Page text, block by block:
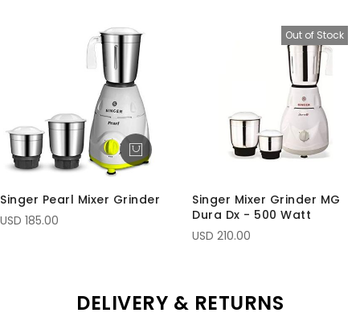
Singer Pearl Mixer Grinder
USD 185.00
Out of Stock
Singer Mixer Grinder MG
Dura Dx - 500 Watt
USD 210.00
DELIVERY & RETURNS